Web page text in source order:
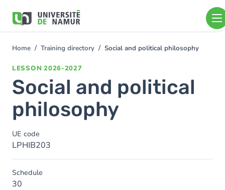
main
You
Home Training directory Social and political philosophy
LESSON 2026-2027
Social and political
philosophy
UE code
LPHIB203
Schedule
30